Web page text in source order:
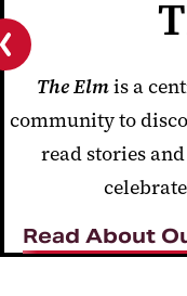
The Elmis a
community to
read stories
Read About
Previous